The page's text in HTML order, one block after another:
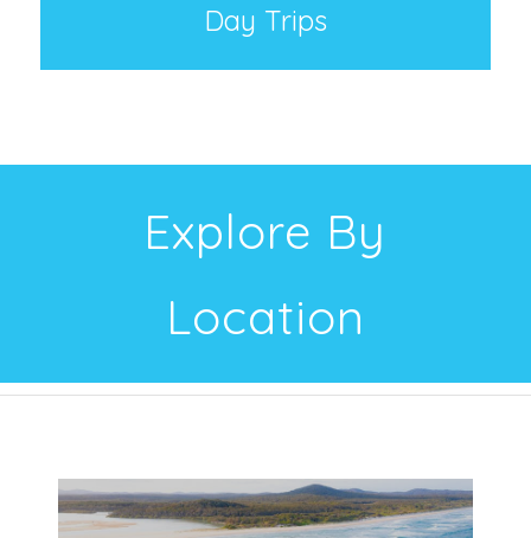
Day Trips
Explore By
Location